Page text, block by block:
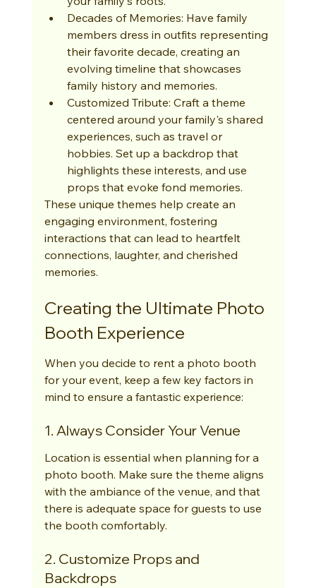
Decades of Memories: Have family
members dress in outfits representing
their favorite decade, creating an
evolving timeline that showcases
family history and memories.
Customized Tribute: Craft a theme
centered around your family's shared
experiences, such as travel or
hobbies. Set up a backdrop that
highlights these interests, and use
props that evoke fond memories.
These unique themes help create an
engaging environment, fostering
interactions that can lead to heartfelt
connections, laughter, and cherished
memories.
Creating the Ultimate Photo
Booth Experience
When you decide to rent a photo booth
for your event, keep a few key factors in
mind to ensure a fantastic experience:
1. Always Consider Your Venue
Location is essential when planning for a
photo booth. Make sure the theme aligns
with the ambiance of the venue, and that
there is adequate space for guests to use
the booth comfortably.
2. Customize Props and
Backdrops